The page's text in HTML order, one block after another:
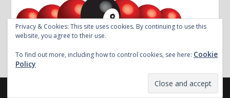
| Powered by WordPress
Privacy & Cookies: This site uses cookies. By continuing to use this
website, you agree to their use.
To find out more, including how to control cookies, see here: Cookie
Policy